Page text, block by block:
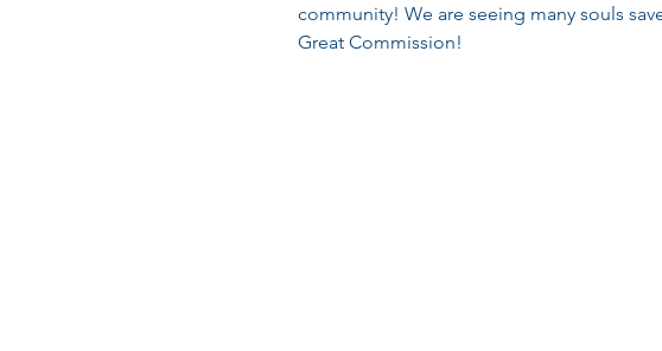
community! We are seeing many souls
Great Commission!